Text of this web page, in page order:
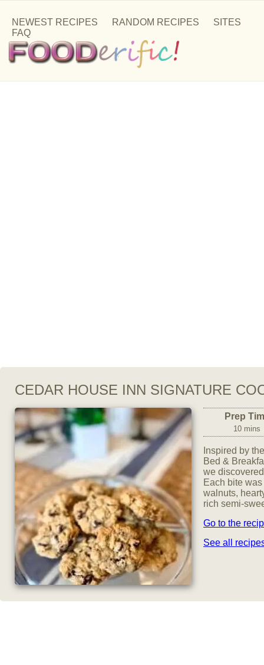
NEWEST RECIPES RANDOM RECIPES
SITES
FAQ
CEDAR HOUSE INN SIGNATURE
Prep
10 mins
Inspired by
Bed &
we
Each bite
walnuts,
rich semi-
Go to the
See all